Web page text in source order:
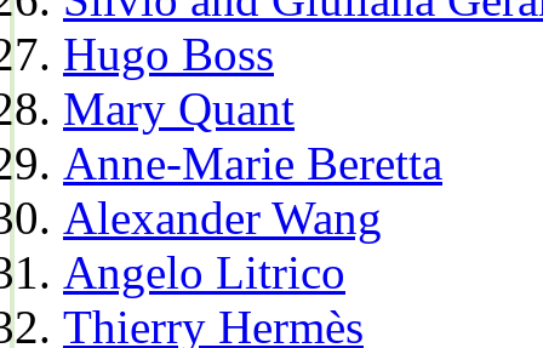
Hugo Boss
Mary Quant
Anne-Marie Beretta
Alexander Wang
Angelo Litrico
Thierry Hermès